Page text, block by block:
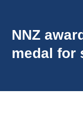
NNZ
medal for